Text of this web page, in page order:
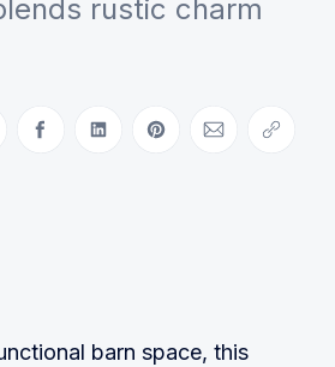
rustic charm
on Twitter
Share on Facebook
Share on LinkedIn
Share on Pinterest
Share via Email
Copy link
barn space, this